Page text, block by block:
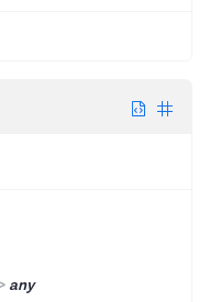
any